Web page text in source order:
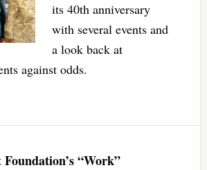
its 40th anniversary
with several events and
a look back at
against odds.
“Work”